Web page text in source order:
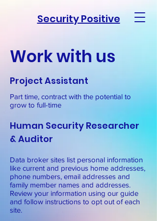
Security Positive
Work with us
Project Assistant
Part time, contract with the potential to
grow to full-time
Data broker sites list personal information
like current and previous home addresses,
phone numbers, email addresses and
family member names and addresses.
Review your information using our guide
and follow instructions to opt out of each
site.
Human Security Researcher
& Auditor